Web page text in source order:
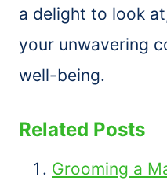
a delight to look
your unwavering
well-being.
Related Posts
Grooming a